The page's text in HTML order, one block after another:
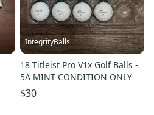
IntegrityBalls
18 Titleist Pro V1x Golf Balls -
5A MINT CONDITION ONLY
$30